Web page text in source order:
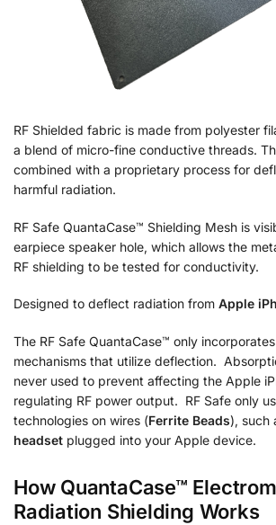
RF Shielded fabric is made from polyester
a blend of micro-fine conductive threads.
combined with a proprietary process for
harmful radiation.
RF Safe QuantaCase™ Shielding Mesh is
earpiece speaker hole, which allows the
RF shielding to be tested for conductivity.
Designed to deflect radiation from Apple
The RF Safe QuantaCase™ only
mechanisms that utilize deflection.
never used to prevent affecting the Apple
regulating RF power output. RF Safe only
technologies on wires (Ferrite Beads), such
headset plugged into your Apple device.
How QuantaCase™
Radiation Shielding Works